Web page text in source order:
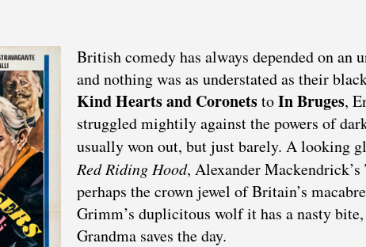
British comedy has always depended on an
and nothing was as understated as their
Kind Hearts and CoronetstoIn Bruges,
struggled mightily against the powers of
usually won out, but just barely. A looking
Red Riding Hood, Alexander Mackendrick’s
perhaps the crown jewel of Britain’s
Grimm’s duplicitous wolf it has a nasty bite,
Grandma saves the day.